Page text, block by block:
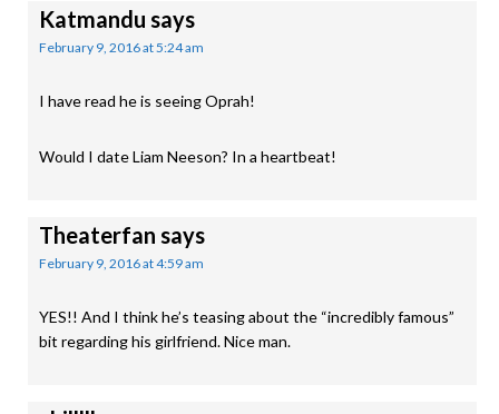
Katmandu says
February 9, 2016 at 5:24 am
I have read he is seeing Oprah!
Would I date Liam Neeson? In a heartbeat!
Theaterfan says
February 9, 2016 at 4:59 am
YES!! And I think he’s teasing about the “incredibly famous”
bit regarding his girlfriend. Nice man.